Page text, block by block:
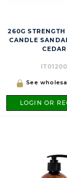
260G
CANDLE
CEDAR
IT01200
See
LOGIN OR